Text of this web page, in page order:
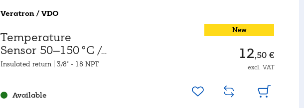
Veratron / VDO
Temperature
Sensor 50–150 °C /
120–300 °F
Insulated return | 3/8" - 18 NPT
Available
New
12,50 €
excl. VAT